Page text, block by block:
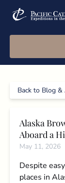
Skip to primary
Skip to content
Skip to footer
Back to Blog &
Alaska
Aboard a
May 11, 2026
Despite
places in